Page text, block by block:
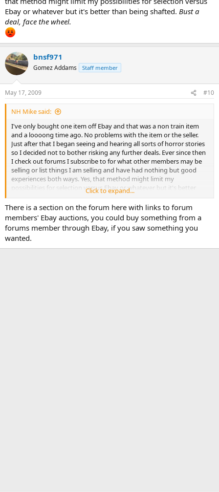
Ebay or whatever but it's better than being shafted. Bust a
deal, face the wheel.
bnsf971
Gomez Addams Staff member
May 17, 2009 #10
NH Mike said:
I've only bought one item off Ebay and that was a non train item
and a loooong time ago. No problems with the item or the seller.
Just after that I began seeing and hearing all sorts of horror stories
so I decided not to bother risking any further deals. Ever since then
I check out forums I subscribe to for what other members may be
selling or list things I am selling and have had nothing but good
experiences both ways. Yes, that method might limit my
possibilities for selection versus Ebay or whatever but it's better
than being shafted.Bust a deal, face the wheel.
Click to expand...
There is a section on the forum here with links to forum
members' Ebay auctions, you could buy something from a
forums member through Ebay, if you saw something you
wanted.